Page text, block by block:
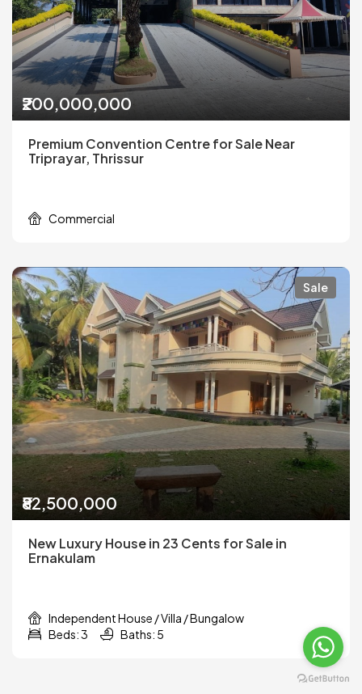
₹200,000,000
Premium Convention Centre for Sale Near
Triprayar, Thrissur
Commercial
Sale
₹82,500,000
New Luxury House in 23 Cents for Sale in
Ernakulam
Independent House / Villa / Bungalow
Beds: 3
Baths: 5